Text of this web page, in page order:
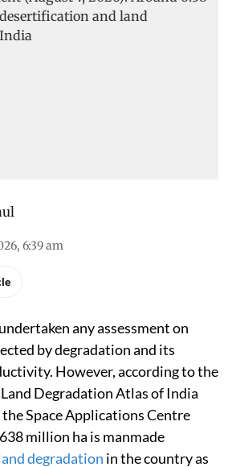
6:39 am
any assessment on
by degradation and its
However, according to the
Degradation Atlas of India
Space Applications Centre
million ha is manmade
degradation in the country as